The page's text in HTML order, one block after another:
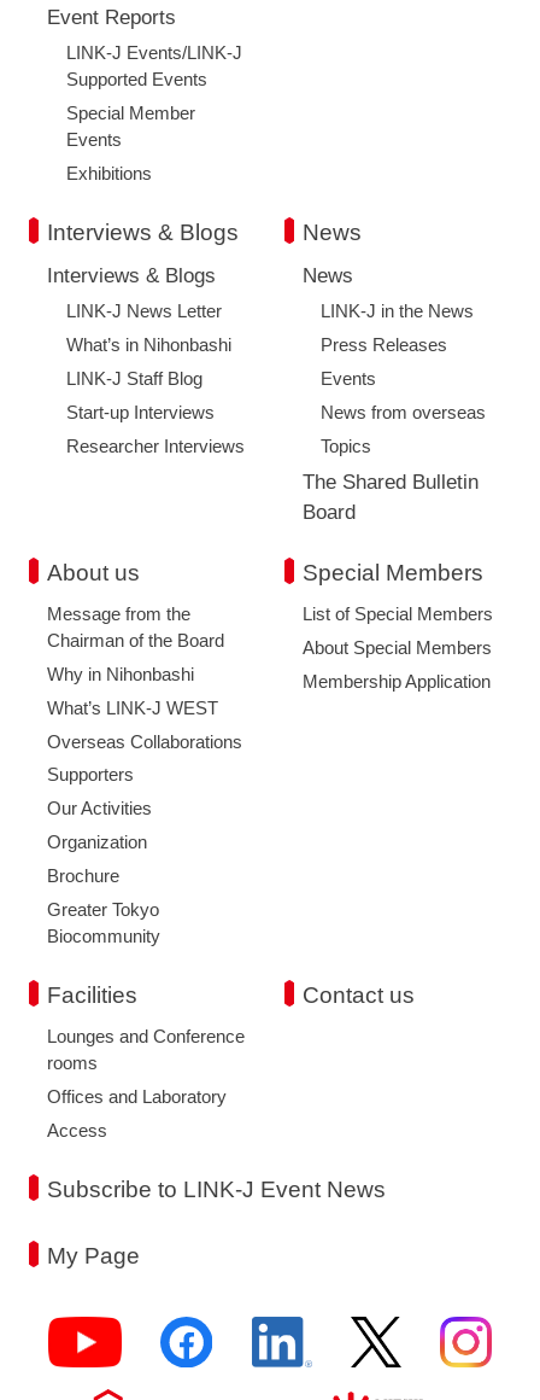
Event Reports
LINK-J Events/LINK-J
Supported Events
Special Member
Events
Exhibitions
Interviews & Blogs
Interviews & Blogs
LINK-J News Letter
What’s in Nihonbashi
LINK-J Staff Blog
Start-up Interviews
Researcher Interviews
News
News
LINK-J in the News
Press Releases
Events
News from overseas
Topics
The Shared Bulletin
Board
About us
Message from the
Chairman of the Board
Why in Nihonbashi
What’s LINK-J WEST
Overseas Collaborations
Supporters
Our Activities
Organization
Brochure
Greater Tokyo
Biocommunity
Special Members
List of Special Members
About Special Members
Membership Application
Facilities
Lounges and Conference
rooms
Offices and Laboratory
Access
Contact us
Subscribe to LINK-J Event News
My Page